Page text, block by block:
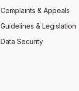
Complaints & Appeals
Guidelines & Legislation
Data Security